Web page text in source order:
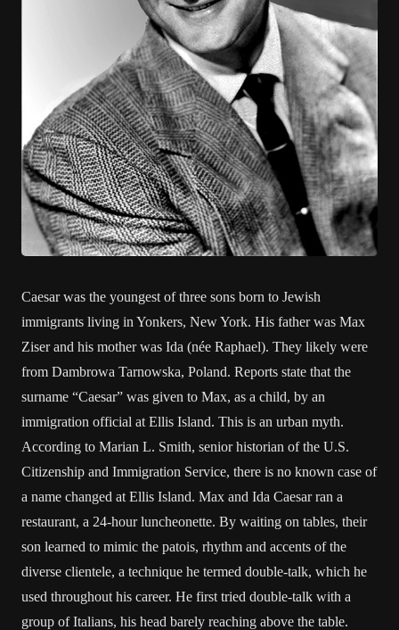
Caesar was the youngest of three sons born to Jewish
immigrants living in Yonkers, New York. His father was Max
Ziser and his mother was Ida (née Raphael). They likely were
from Dambrowa Tarnowska, Poland. Reports state that the
surname “Caesar” was given to Max, as a child, by an
immigration official at Ellis Island. This is an urban myth.
According to Marian L. Smith, senior historian of the U.S.
Citizenship and Immigration Service, there is no known case of
a name changed at Ellis Island. Max and Ida Caesar ran a
restaurant, a 24-hour luncheonette. By waiting on tables, their
son learned to mimic the patois, rhythm and accents of the
diverse clientele, a technique he termed double-talk, which he
used throughout his career. He first tried double-talk with a
group of Italians, his head barely reaching above the table.